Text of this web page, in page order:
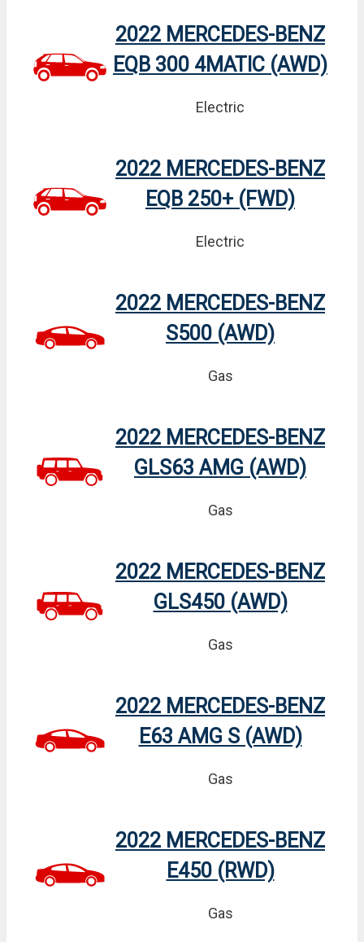
2022 MERCEDES-BENZ
EQB 300 4MATIC (AWD)
Electric
2022 MERCEDES-BENZ
EQB 250+ (FWD)
Electric
2022 MERCEDES-BENZ
S500 (AWD)
Gas
2022 MERCEDES-BENZ
GLS63 AMG (AWD)
Gas
2022 MERCEDES-BENZ
GLS450 (AWD)
Gas
2022 MERCEDES-BENZ
E63 AMG S (AWD)
Gas
2022 MERCEDES-BENZ
E450 (RWD)
Gas